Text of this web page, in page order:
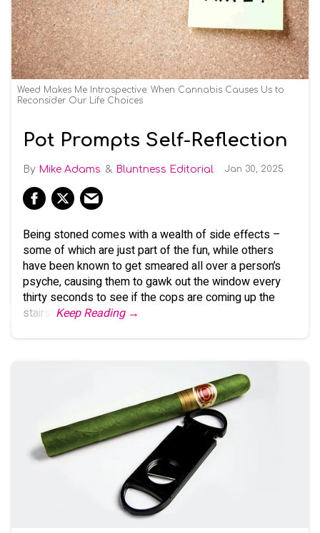
Weed Makes Me Introspective: When Cannabis Causes Us to
Reconsider Our Life Choices
Pot Prompts Self-Reflection
Mike Adams Bluntness Editorial Jan 30, 2025
Being stoned comes with a wealth of side effects –
some of which are just part of the fun, while others
have been known to get smeared all over a person’s
psyche, causing them to gawk out the window every
thirty seconds to see if the cops are coming up the
stairs.
Keep Reading →